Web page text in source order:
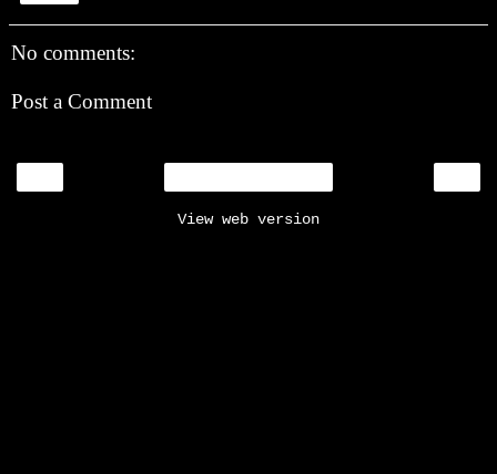
No comments:
Post a Comment
View web version